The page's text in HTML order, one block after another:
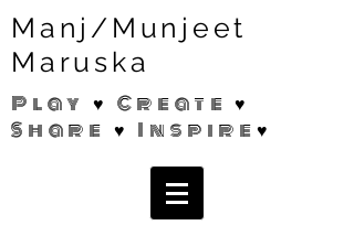
Manj/Munjeet
Maruska
Play ♥ Create ♥
Share ♥ Inspire♥